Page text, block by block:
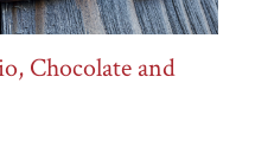
Chocolate and